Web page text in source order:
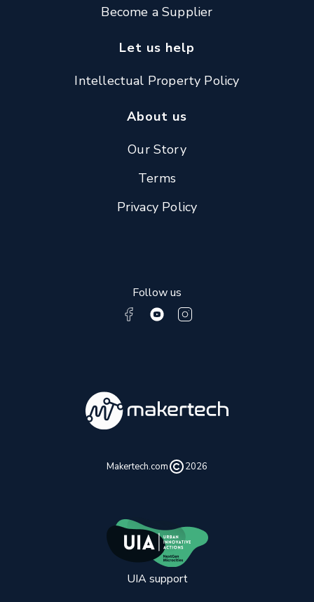
Become a Supplier
Let us help
Intellectual Property Policy
About us
Our Story
Terms
Privacy Policy
Follow us
Makertech.com 2026
UIA support